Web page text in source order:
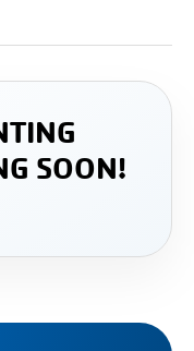
SOON!